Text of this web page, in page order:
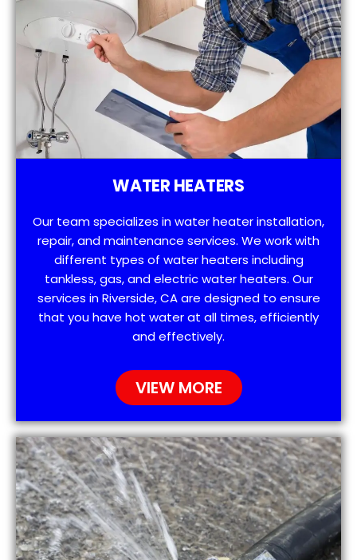
WATER HEATERS
Our team specializes in water heater installation,
repair, and maintenance services. We work with
different types of water heaters including
tankless, gas, and electric water heaters. Our
services in Riverside, CA are designed to ensure
that you have hot water at all times, efficiently
and effectively.
VIEW MORE